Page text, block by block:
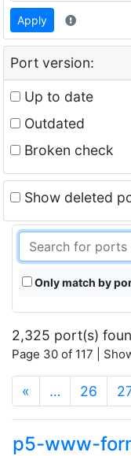
Apply
Port version:
Up to date
Outdated
Broken check
Show deleted
Only match by
2,325 port(s)
Page 30 of 117 |
« … 26
p5-www-